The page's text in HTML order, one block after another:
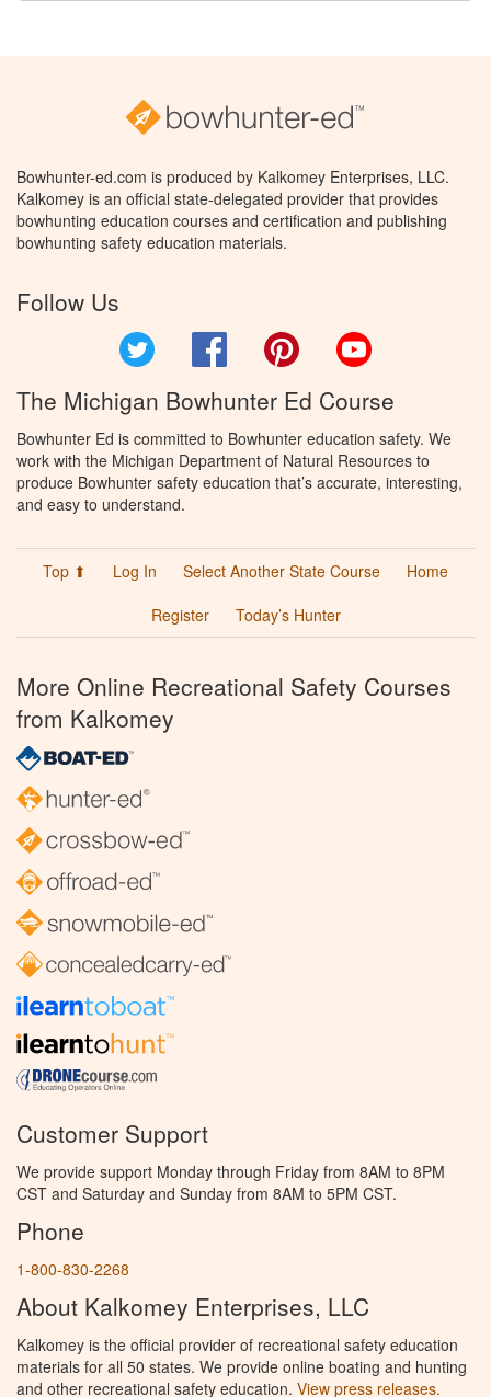
Bowhunter-ed.com is produced by Kalkomey Enterprises, LLC.
Kalkomey is an official state-delegated provider that provides
bowhunting education courses and certification and publishing
bowhunting safety education materials.
Follow Us
Facebook Pinterest
The Michigan Bowhunter Ed Course
Bowhunter Ed is committed to Bowhunter education safety. We
work with the Michigan Department of Natural Resources to
produce Bowhunter safety education that’s accurate, interesting,
and easy to understand.
Top ⬆ Log In Select Another State Course
Home
Register
Today’s Hunter
More Online Recreational Safety Courses
from Kalkomey
Customer Support
We provide support Monday through Friday from 8AM to 8PM
CST and Saturday and Sunday from 8AM to 5PM CST.
Phone
1-800-830-2268
About Kalkomey Enterprises, LLC
Kalkomey is the official provider of recreational safety education
materials for all 50 states. We provide online boating and hunting
and other recreational safety education. View press releases.